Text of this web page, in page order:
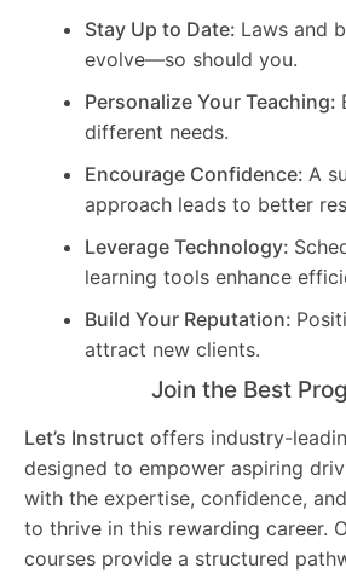
Stay Up to Date: Laws and
evolve—so should you.
Personalize Your Teaching:
different needs.
Encourage Confidence: A
approach leads to better
Leverage Technology:
learning tools enhance
Build Your Reputation:
attract new clients.
Join the Best
Let’s Instruct offers industry-
designed to empower aspiring
with the expertise, confidence,
to thrive in this rewarding career.
courses provide a structured